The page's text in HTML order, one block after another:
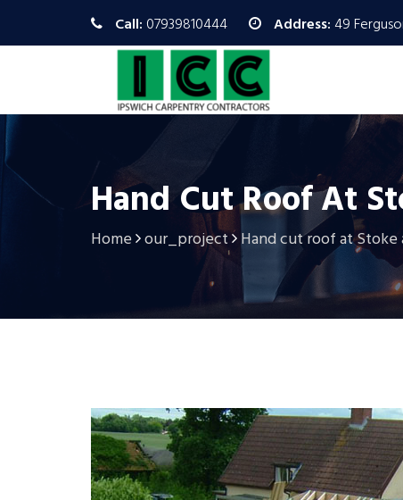
Call: 07939810444 Address:49
Hand Cut Roof At
Home our_project Hand cut roof at Stoke